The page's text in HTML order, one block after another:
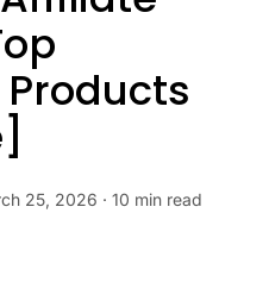
25, 2026 · 10 min read